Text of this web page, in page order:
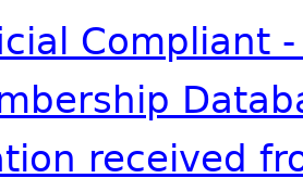
Compliant
received